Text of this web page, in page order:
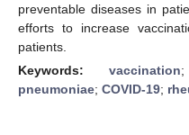
preventable diseases in
efforts to increase
patients.
Keywords:vaccination
pneumoniae; COVID-19;